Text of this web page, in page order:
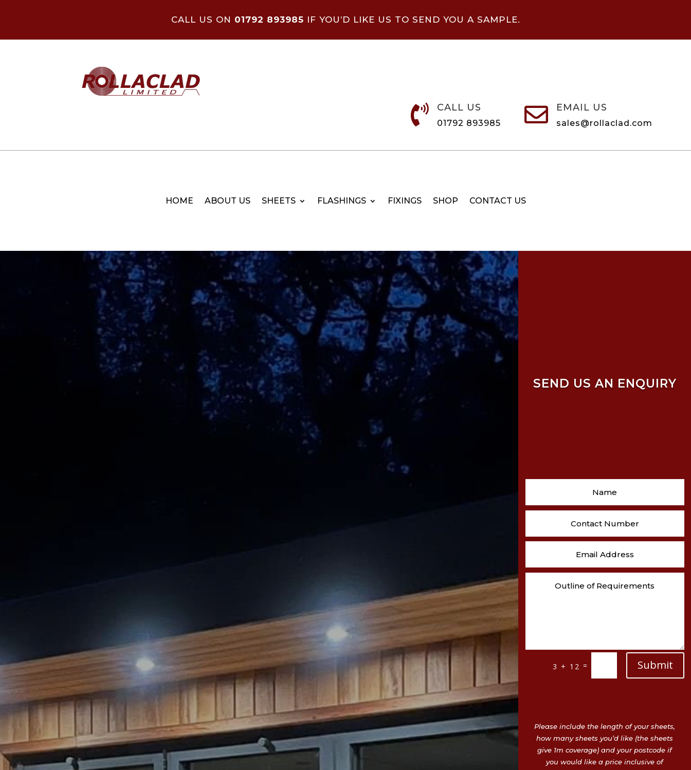
CALL US ON 01792 893985 IF YOU’D LIKE US TO SEND YOU A SAMPLE.
 CALL US
01792 893985  EMAIL US
sales@rollaclad.com
HOME ABOUT US SHEETS FLASHINGS FIXINGS SHOP CONTACT US
SEND US AN ENQUIRY
3 + 12 = Submit
Please include the length of your sheets,
how many sheets you’d like (the sheets
give 1m coverage) and your postcode if
you would like a price inclusive of